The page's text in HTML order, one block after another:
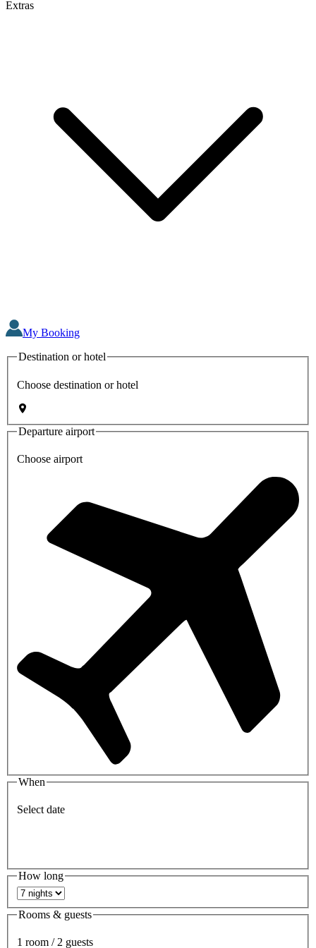
Extras
My Booking
Destination or hotel
Choose destination or hotel
Departure airport
Choose airport
When
Select date
How long
Rooms & guests
1 room / 2 guests